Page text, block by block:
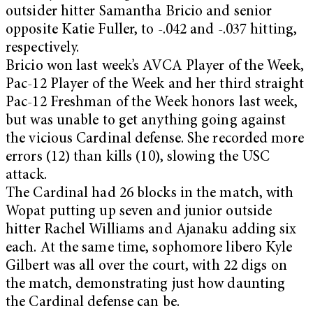
outsider hitter Samantha Bricio and senior
opposite Katie Fuller, to -.042 and -.037 hitting,
respectively.
Bricio won last week’s AVCA Player of the Week,
Pac-12 Player of the Week and her third straight
Pac-12 Freshman of the Week honors last week,
but was unable to get anything going against
the vicious Cardinal defense. She recorded more
errors (12) than kills (10), slowing the USC
attack.
The Cardinal had 26 blocks in the match, with
Wopat putting up seven and junior outside
hitter Rachel Williams and Ajanaku adding six
each. At the same time, sophomore libero Kyle
Gilbert was all over the court, with 22 digs on
the match, demonstrating just how daunting
the Cardinal defense can be.